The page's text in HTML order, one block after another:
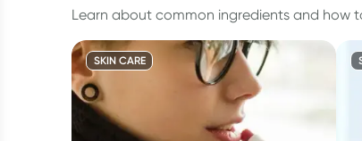
Learn about common ingredients and how
SKIN CARE